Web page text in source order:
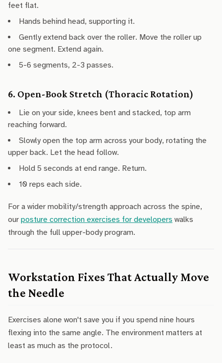
feet flat.
Hands behind head, supporting it.
Gently extend back over the roller. Move the roller up
one segment. Extend again.
5-6 segments, 2-3 passes.
6. Open-Book Stretch (Thoracic Rotation)
Lie on your side, knees bent and stacked, top arm
reaching forward.
Slowly open the top arm across your body, rotating the
upper back. Let the head follow.
Hold 5 seconds at end range. Return.
10 reps each side.
For a wider mobility/strength approach across the spine,
our posture correction exercises for developers walks
through the full upper-body program.
Workstation Fixes That Actually Move
the Needle
Exercises alone won't save you if you spend nine hours
flexing into the same angle. The environment matters at
least as much as the protocol.